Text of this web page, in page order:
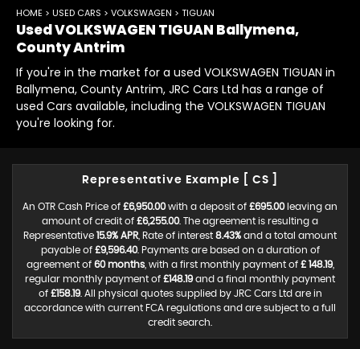
HOME > USED CARS > VOLKSWAGEN > TIGUAN
UsedVOLKSWAGEN TIGUAN Ballymena,
County Antrim
If you're in the market for a used VOLKSWAGEN TIGUAN in
Ballymena, County Antrim, JRC Cars Ltd has a range of
used Cars available, including the VOLKSWAGEN TIGUAN
you're looking for.
Representative Example [ CS ]
An OTR Cash Price of £6,950.00with a deposit of £695.00leaving an
amount of credit of £6,255.00. The agreement is resulting a
Representative 15.9% APR , Rate of interest 8.43% and a total amount
payable of £9,596.40. Payments are based on a duration of
agreement of 60 months, with a first monthly payment of £ 148.19,
regular monthly payment of £148.19 and a final monthly payment
of £158.19. All physical quotes supplied by JRC Cars Ltd are in
accordance with current FCA regulations and are subject to a full
credit search.